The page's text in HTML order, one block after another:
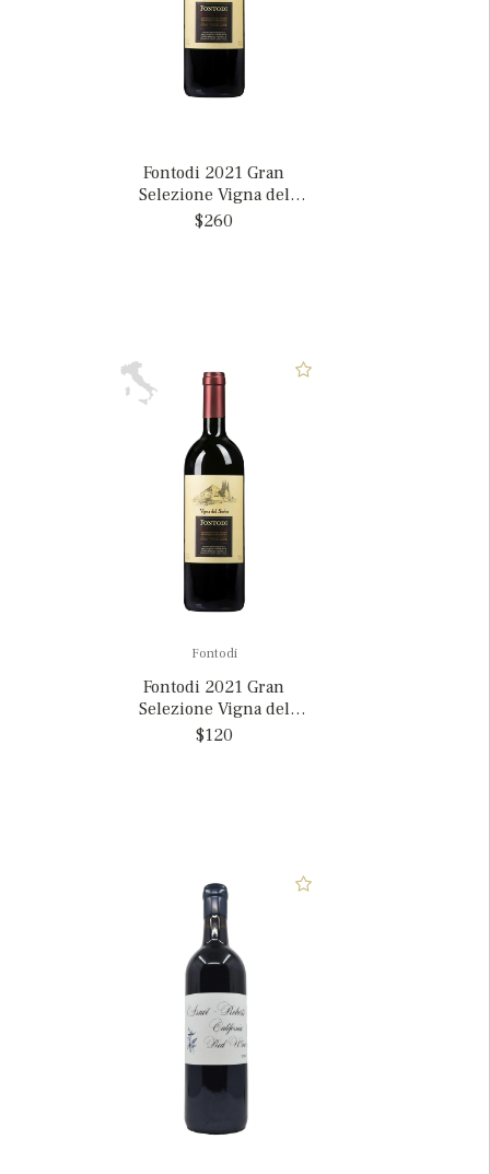
Fontodi 2021 Gran
Selezione Vigna del
Sorbo, Italy MAGNUM
$260
Fontodi
Fontodi 2021 Gran
Selezione Vigna del
Sorbo, Italy
$120